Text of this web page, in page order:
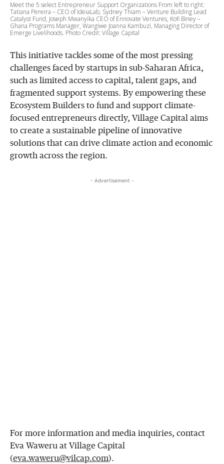
Meet the 5 select Entrepreneur Support Organizations From left to right:
Tatiana Pereira – CEO of IdeiaLab, Sydney Thiam – Venture Building Lead
Catalyst Fund, Joseph Mwanyika CEO of Ennovate Ventures, Kofi Biney –
Ghana Programs Manager, Wangiwe Joanna Kambuzi, Managing Director of
Emerge Livelihoods. Photo Credit: Village Capital
This initiative tackles some of the most pressing
challenges faced by startups in sub-Saharan Africa,
such as limited access to capital, talent gaps, and
fragmented support systems. By empowering these
Ecosystem Builders to fund and support climate-
focused entrepreneurs directly, Village Capital aims
to create a sustainable pipeline of innovative
solutions that can drive climate action and economic
growth across the region.
- Advertisement -
For more information and media inquiries, contact
Eva Waweru at Village Capital
(eva.waweru@vilcap.com).